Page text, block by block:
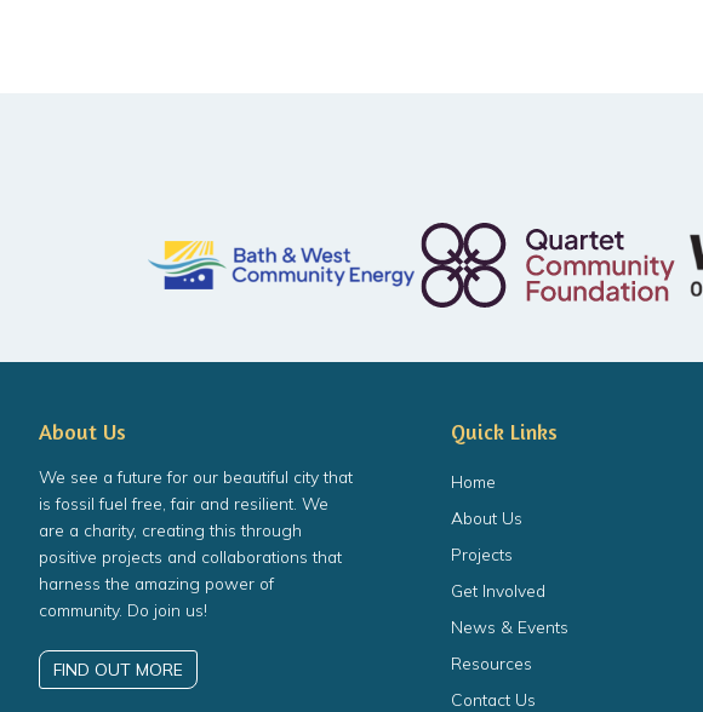
About Us
We see a future for our beautiful city that
is fossil fuel free, fair and resilient. We
are a charity, creating this through
positive projects and collaborations that
harness the amazing power of
community. Do join us!
FIND OUT MORE
Quick Links
Home
About Us
Projects
Get Involved
News & Events
Resources
Contact Us